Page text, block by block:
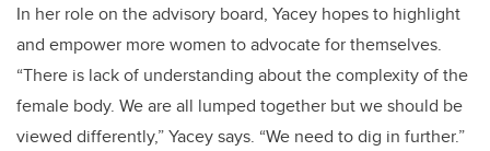
In her role on the advisory board, Yacey hopes to highlight
and empower more women to advocate for themselves.
“There is lack of understanding about the complexity of the
female body. We are all lumped together but we should be
viewed differently,” Yacey says. “We need to dig in further.”